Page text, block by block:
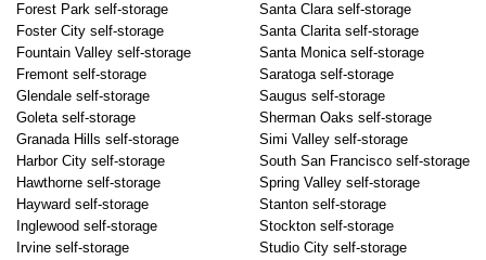
Forest Park self-storage
Foster City self-storage
Fountain Valley self-storage
Fremont self-storage
Glendale self-storage
Goleta self-storage
Granada Hills self-storage
Harbor City self-storage
Hawthorne self-storage
Hayward self-storage
Inglewood self-storage
Irvine self-storage
Santa Clara self-storage
Santa Clarita self-storage
Santa Monica self-storage
Saratoga self-storage
Saugus self-storage
Sherman Oaks self-storage
Simi Valley self-storage
South San Francisco self-storage
Spring Valley self-storage
Stanton self-storage
Stockton self-storage
Studio City self-storage